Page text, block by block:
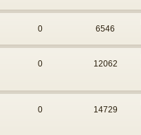
0 6546
0 12062
0 14729